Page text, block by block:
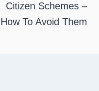
Citizen Schemes –
How To Avoid Them